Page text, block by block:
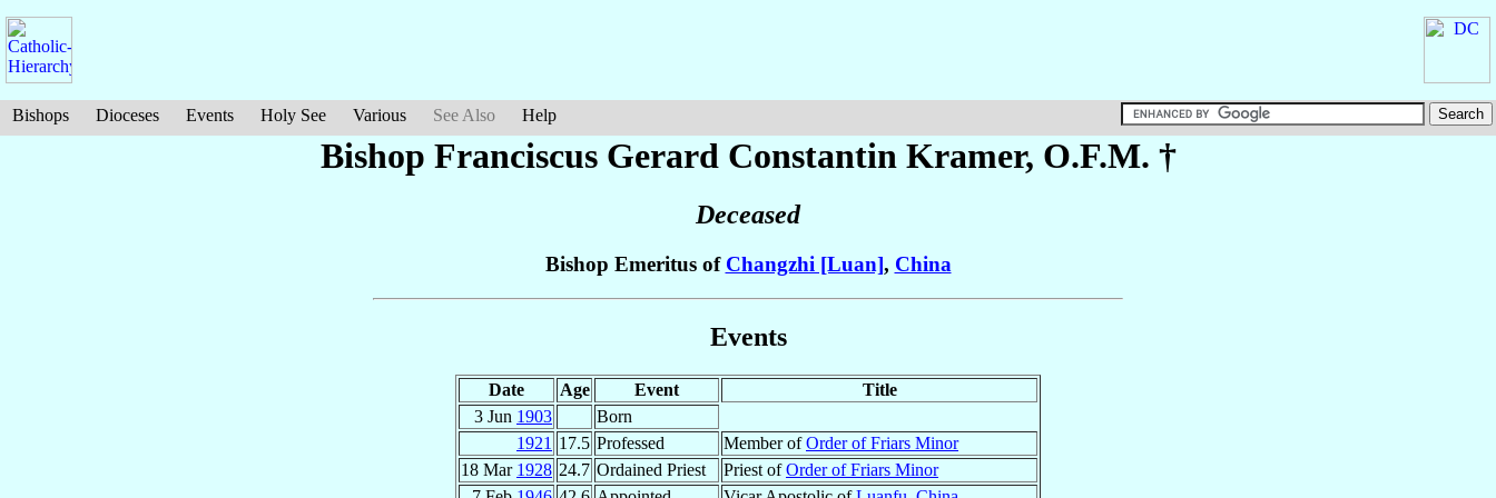
Bishops Dioceses Events Holy See Various See Also Help
Bishop Franciscus Gerard Constantin Kramer, O.F.M. †
Deceased
Bishop Emeritus of Changzhi [Luan], China
Events
Date Age Event
Title
3 Jun 1903
Born
1921 17.5 Professed Member ofOrder of Friars Minor
18 Mar 1928 24.7 Ordained Priest Priest ofOrder of Friars Minor